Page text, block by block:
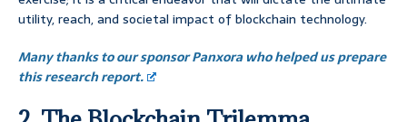
utility, reach, and societal impact of blockchain technology.
Many thanks to our sponsor Panxora who helped us prepare
this research report.